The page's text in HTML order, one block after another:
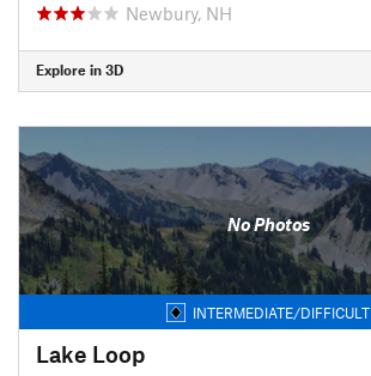
Newbury, NH
Explore in 3D
No Photos
INTERMEDIATE/DIFFICULT
Lake Loop